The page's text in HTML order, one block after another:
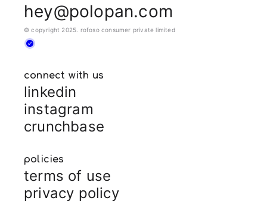
hey@polopan.com
© copyright 2025. rofoso consumer private limited
connect with us
linkedin
instagram
crunchbase
policies
terms of use
privacy policy